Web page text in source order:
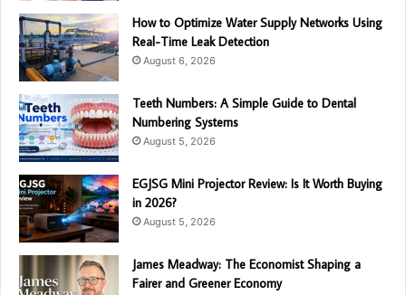
How to Optimize Water Supply Networks Using
Real-Time Leak Detection
August 6, 2026
Teeth Numbers: A Simple Guide to Dental
Numbering Systems
August 5, 2026
EGJSG Mini Projector Review: Is It Worth Buying
in 2026?
August 5, 2026
James Meadway: The Economist Shaping a
Fairer and Greener Economy